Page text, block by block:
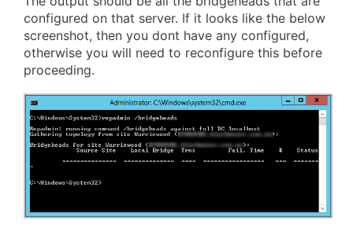
configured on that server. If it looks like the below
screenshot, then you dont have any configured,
otherwise you will need to reconfigure this before
proceeding.